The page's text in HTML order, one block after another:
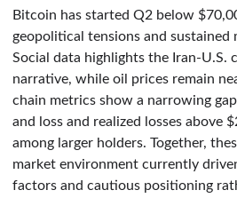
Bitcoin has started Q2 below
geopolitical tensions and sustained
Social data highlights the Iran-U.S.
narrative, while oil prices remain
chain metrics show a narrowing
and loss and realized losses above
among larger holders. Together,
market environment currently
factors and cautious positioning